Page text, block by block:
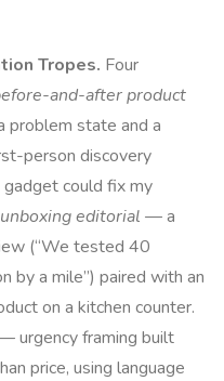
Tropes. Four
and-after product
state and a
person discovery
could fix my
unboxing editorial — a
(“We tested 40
a mile”) paired with an
on a kitchen counter.
urgency framing built
price, using language